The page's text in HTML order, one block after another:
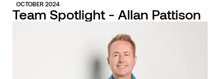
OCTOBER 2024
Team Spotlight - Allan Pattison